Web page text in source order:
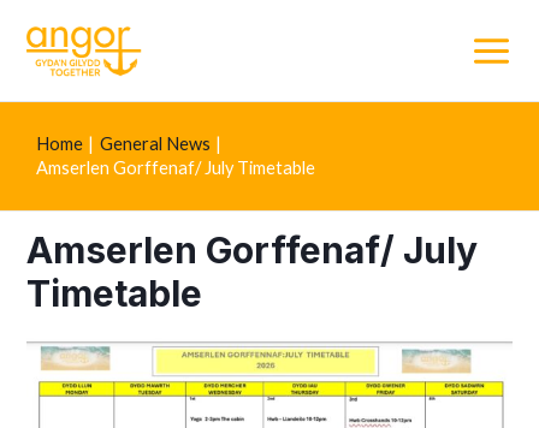
Main
Home
General News
Amserlen Gorffenaf/ July Timetable
Amserlen Gorffenaf/ July
Timetable